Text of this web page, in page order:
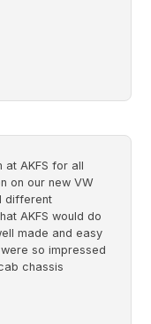
at AKFS for all
on our new VW
different
AKFS would do
made and easy
so impressed
chassis